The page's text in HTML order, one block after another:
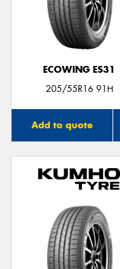
ECOWING ES31
205/55R16 91H
Add to quote